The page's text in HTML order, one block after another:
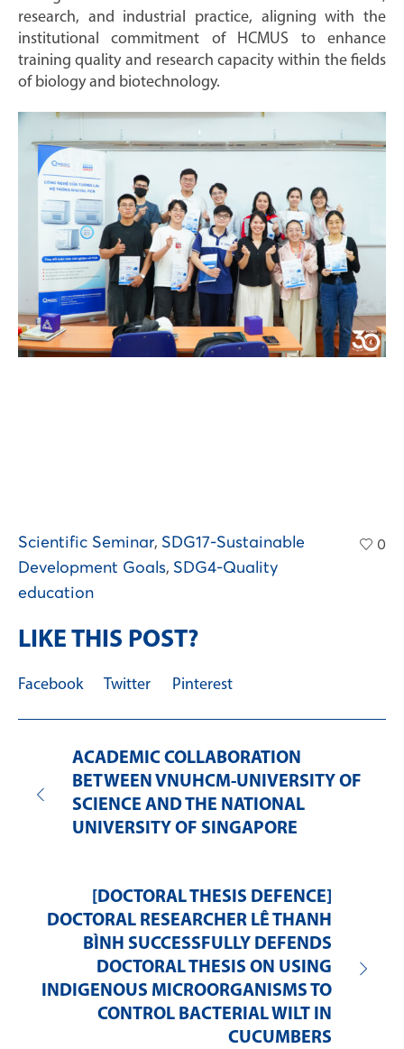
research, and industrial practice, aligning with the
institutional commitment of HCMUS to enhance
training quality and research capacity within the fields
of biology and biotechnology.
Scientific Seminar, SDG17-Sustainable
Development Goals, SDG4-Quality
education
0
LIKE THIS POST?
Facebook Twitter Pinterest
ACADEMIC COLLABORATION
BETWEEN VNUHCM-UNIVERSITY OF
SCIENCE AND THE NATIONAL
UNIVERSITY OF SINGAPORE
[DOCTORAL THESIS DEFENCE]
DOCTORAL RESEARCHER LÊ THANH
BÌNH SUCCESSFULLY DEFENDS
DOCTORAL THESIS ON USING
INDIGENOUS MICROORGANISMS TO
CONTROL BACTERIAL WILT IN
CUCUMBERS